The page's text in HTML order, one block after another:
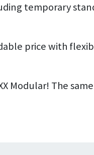
temporary
price with
Modular! The